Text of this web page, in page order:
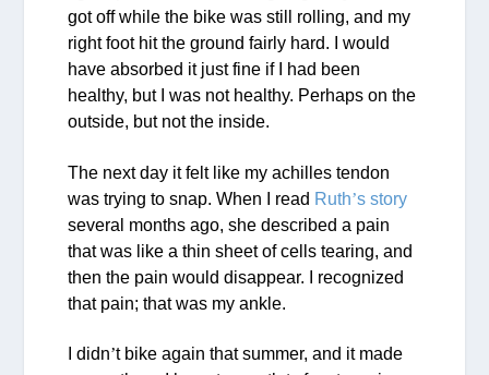
got off while the bike was still rolling, and my
right foot hit the ground fairly hard. I would
have absorbed it just fine if I had been
healthy, but I was not healthy. Perhaps on the
outside, but not the inside.
The next day it felt like my achilles tendon
was trying to snap. When I read Ruth’s story
several months ago, she described a pain
that was like a thin sheet of cells tearing, and
then the pain would disappear. I recognized
that pain; that was my ankle.
I didn’t bike again that summer, and it made